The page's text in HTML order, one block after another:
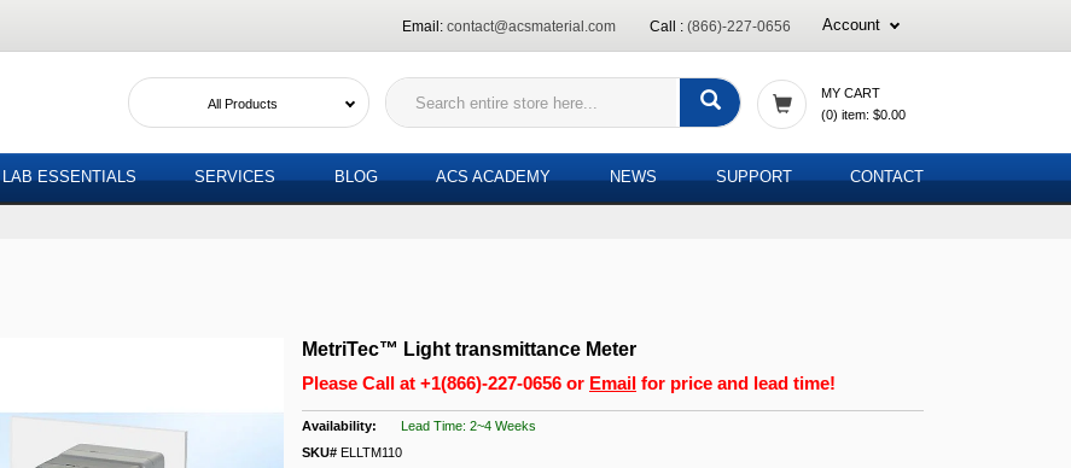
Email: contact@acsmaterial.com Call : (866)-227-0656 Account
All Products
MY CART
(0) item: $0.00
LAB ESSENTIALS SERVICES BLOG ACS ACADEMY NEWS SUPPORT CONTACT
MetriTec™ Light transmittance Meter
Please Call at +1(866)-227-0656 or Email for price and lead time!
Lead Time: 2~4 Weeks
SKU# ELLTM110